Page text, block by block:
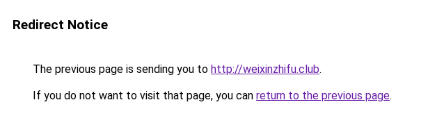
Redirect Notice
The previous page is sending you to http://weixinzhifu.club.
If you do not want to visit that page, you can return to the previous page.